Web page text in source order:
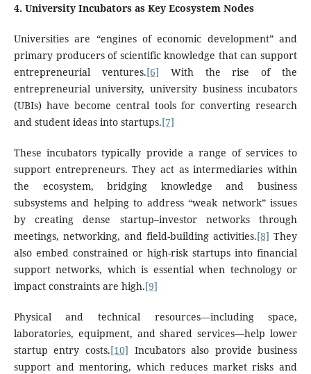
4. University Incubators as Key Ecosystem Nodes
Universities are “engines of economic development” and
primary producers of scientific knowledge that can support
entrepreneurial ventures.[6] With the rise of the
entrepreneurial university, university business incubators
(UBIs) have become central tools for converting research
and student ideas into startups.[7]
These incubators typically provide a range of services to
support entrepreneurs. They act as intermediaries within
the ecosystem, bridging knowledge and business
subsystems and helping to address “weak network” issues
by creating dense startup–investor networks through
meetings, networking, and field-building activities.[8] They
also embed constrained or high-risk startups into financial
support networks, which is essential when technology or
impact constraints are high.[9]
Physical and technical resources—including space,
laboratories, equipment, and shared services—help lower
startup entry costs.[10] Incubators also provide business
support and mentoring, which reduces market risks and